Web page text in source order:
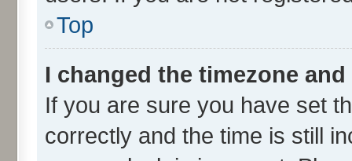
Top
I changed the timezone
If you are sure you have set
correctly and the time is still